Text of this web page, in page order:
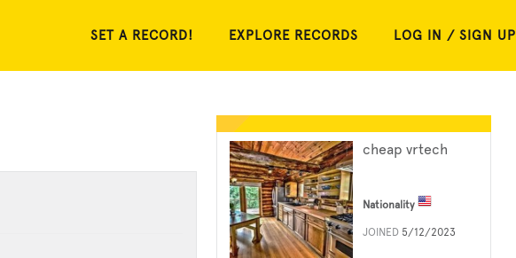
SET A RECORD! EXPLORE RECORDS LOG IN / SIGN UP
cheap vrtech
Nationality
JOINED 5/12/2023